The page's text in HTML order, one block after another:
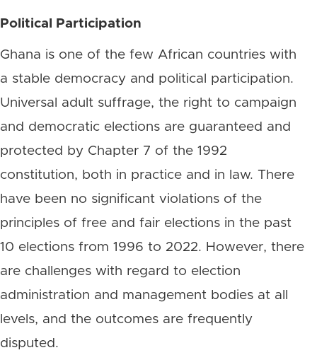
Political Participation
Ghana is one of the few African countries with
a stable democracy and political participation.
Universal adult suffrage, the right to campaign
and democratic elections are guaranteed and
protected by Chapter 7 of the 1992
constitution, both in practice and in law. There
have been no significant violations of the
principles of free and fair elections in the past
10 elections from 1996 to 2022. However, there
are challenges with regard to election
administration and management bodies at all
levels, and the outcomes are frequently
disputed.